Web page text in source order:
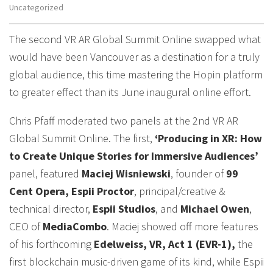
Uncategorized
The second VR AR Global Summit Online swapped what
would have been Vancouver as a destination for a truly
global audience, this time mastering the Hopin platform
to greater effect than its June inaugural online effort.
Chris Pfaff moderated two panels at the 2nd VR AR
Global Summit Online. The first, ‘Producing in XR: How
to Create Unique Stories for Immersive Audiences’
panel, featured Maciej Wisniewski, founder of99
Cent Opera, Espii Proctor, principal/creative &
technical director, Espii Studios, and Michael Owen,
CEO ofMediaCombo. Maciej showed off more features
of his forthcoming Edelweiss, VR, Act 1 (EVR-1), the
first blockchain music-driven game of its kind, while Espii